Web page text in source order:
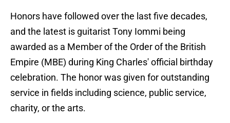
Honors have followed over the last five decades,
and the latest is guitarist Tony Iommi being
awarded as a Member of the Order of the British
Empire (MBE) during King Charles' official birthday
celebration. The honor was given for outstanding
service in fields including science, public service,
charity, or the arts.